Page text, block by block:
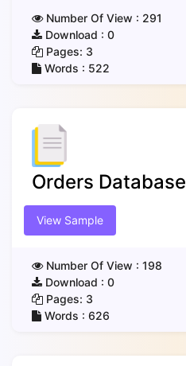
Number Of View : 291
Download : 0
Pages: 3
Words : 522
Orders Database
View Sample
Number Of View : 198
Download : 0
Pages: 3
Words : 626